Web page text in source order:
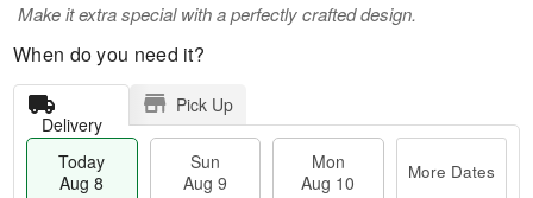
Make it extra special with a perfectly crafted design.
When do you need it?
Delivery
Pick Up
Today
Aug 8
Sun
Aug 9
Mon
Aug 10
More Dates